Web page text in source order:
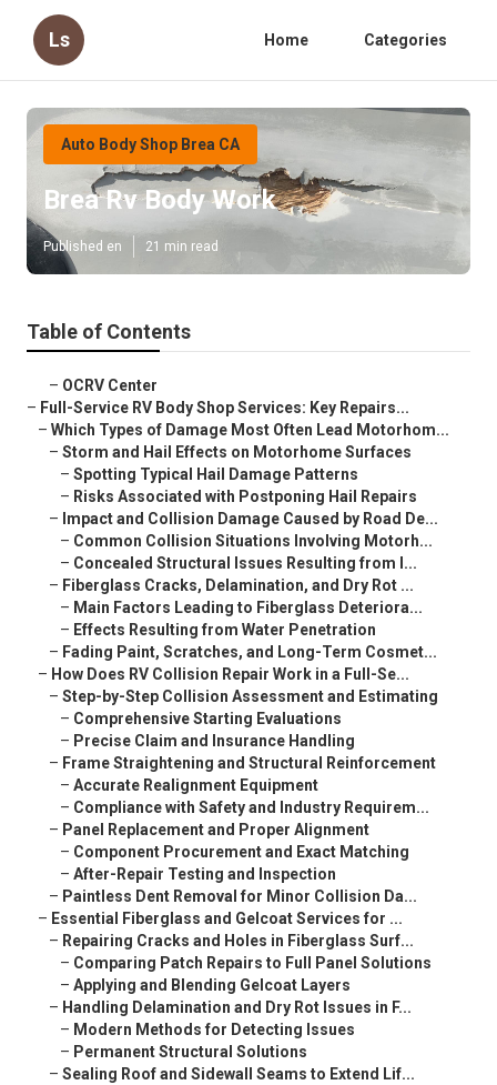
Ls Home Categories
Auto Body Shop Brea CA
Brea Rv Body Work
Published en 21 min read
Table of Contents
– OCRV Center
– Full-Service RV Body Shop Services: Key Repairs...
– Which Types of Damage Most Often Lead Motorhom...
– Storm and Hail Effects on Motorhome Surfaces
– Spotting Typical Hail Damage Patterns
– Risks Associated with Postponing Hail Repairs
– Impact and Collision Damage Caused by Road De...
– Common Collision Situations Involving Motorh...
– Concealed Structural Issues Resulting from I...
– Fiberglass Cracks, Delamination, and Dry Rot ...
– Main Factors Leading to Fiberglass Deteriora...
– Effects Resulting from Water Penetration
– Fading Paint, Scratches, and Long-Term Cosmet...
– How Does RV Collision Repair Work in a Full-Se...
– Step-by-Step Collision Assessment and Estimating
– Comprehensive Starting Evaluations
– Precise Claim and Insurance Handling
– Frame Straightening and Structural Reinforcement
– Accurate Realignment Equipment
– Compliance with Safety and Industry Requirem...
– Panel Replacement and Proper Alignment
– Component Procurement and Exact Matching
– After-Repair Testing and Inspection
– Paintless Dent Removal for Minor Collision Da...
– Essential Fiberglass and Gelcoat Services for ...
– Repairing Cracks and Holes in Fiberglass Surf...
– Comparing Patch Repairs to Full Panel Solutions
– Applying and Blending Gelcoat Layers
– Handling Delamination and Dry Rot Issues in F...
– Modern Methods for Detecting Issues
– Permanent Structural Solutions
– Sealing Roof and Sidewall Seams to Extend Lif...